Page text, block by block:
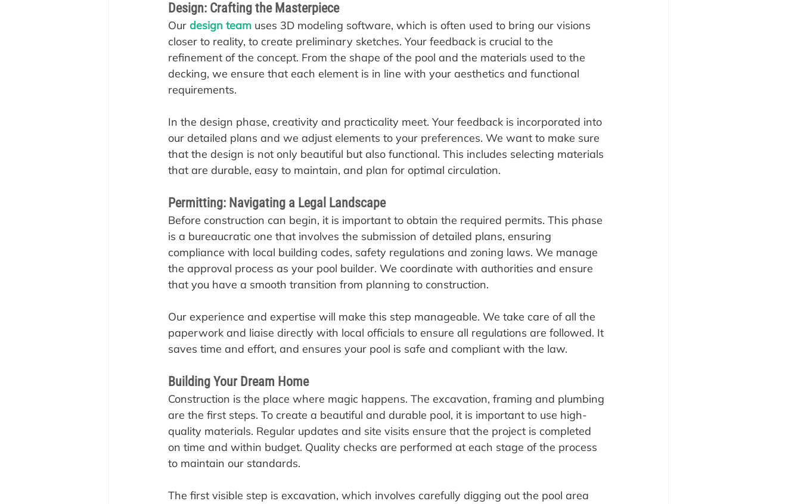
Design: Crafting the Masterpiece
‍Our design team uses 3D modeling software, which is often used to bring our visions
closer to reality, to create preliminary sketches. Your feedback is crucial to the
refinement of the concept. From the shape of the pool and the materials used to the
decking, we ensure that each element is in line with your aesthetics and functional
requirements.
In the design phase, creativity and practicality meet. Your feedback is incorporated into
our detailed plans and we adjust elements to your preferences. We want to make sure
that the design is not only beautiful but also functional. This includes selecting materials
that are durable, easy to maintain, and plan for optimal circulation.
Permitting: Navigating a Legal Landscape
‍Before construction can begin, it is important to obtain the required permits. This phase
is a bureaucratic one that involves the submission of detailed plans, ensuring
compliance with local building codes, safety regulations and zoning laws. We manage
the approval process as your pool builder. We coordinate with authorities and ensure
that you have a smooth transition from planning to construction.
Our experience and expertise will make this step manageable. We take care of all the
paperwork and liaise directly with local officials to ensure all regulations are followed. It
saves time and effort, and ensures your pool is safe and compliant with the law.
Building Your Dream Home
‍Construction is the place where magic happens. The excavation, framing and plumbing
are the first steps. To create a beautiful and durable pool, it is important to use high-
quality materials. Regular updates and site visits ensure that the project is completed
on time and within budget. Quality checks are performed at each stage of the process
to maintain our standards.
The first visible step is excavation, which involves carefully digging out the pool area